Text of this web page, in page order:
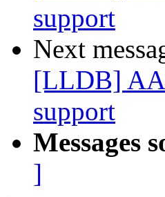
support
Next
[LLDB]
support
Messages
]